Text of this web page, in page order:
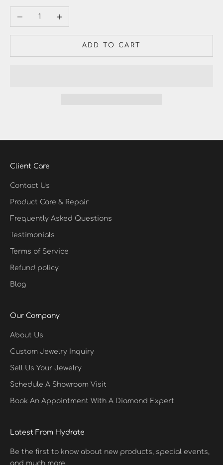
Decrease quantity
ADD TO CART
Client Care
Contact Us
Product Care & Repair
Frequently Asked Questions
Testimonials
Terms of Service
Refund policy
Blog
Our Company
About Us
Custom Jewelry Inquiry
Sell Us Your Jewelry
Schedule A Showroom Visit
Book An Appointment With A Diamond Expert
Latest From Hydrate
Be the first to know about new products, special events,
and much more.